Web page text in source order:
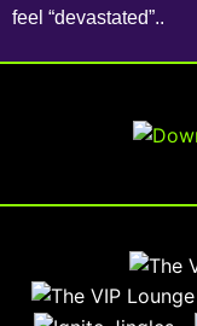
feel “devastated”..